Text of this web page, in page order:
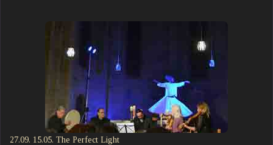
27.09. 15.05. The Perfect Light